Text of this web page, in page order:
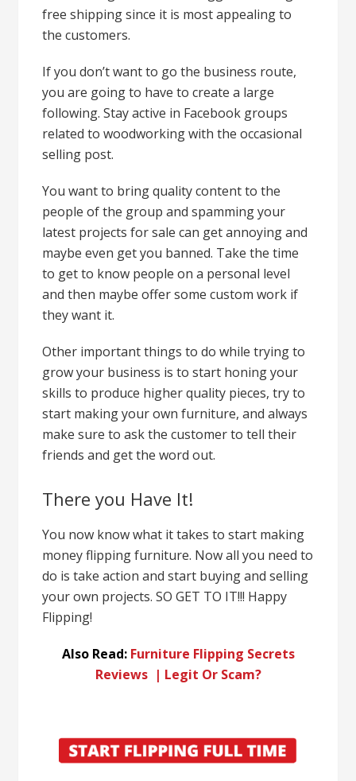
free shipping since it is most appealing to
the customers.
If you don’t want to go the business route,
you are going to have to create a large
following. Stay active in Facebook groups
related to woodworking with the occasional
selling post.
You want to bring quality content to the
people of the group and spamming your
latest projects for sale can get annoying and
maybe even get you banned. Take the time
to get to know people on a personal level
and then maybe offer some custom work if
they want it.
Other important things to do while trying to
grow your business is to start honing your
skills to produce higherquality pieces, try to
start making your own furniture, and always
make sure to ask the customer to tell their
friends and get the word out.
There you Have It!
You now know what it takes to start making
money flipping furniture. Now all you need to
do is take action and start buying and selling
your own projects. SO GET TO IT!!! Happy
Flipping!
Also Read: Furniture Flipping Secrets
Reviews | Legit Or Scam?